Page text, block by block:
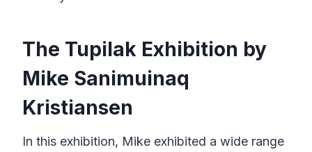
The Tupilak Exhibition by
Mike Sanimuinaq
Kristiansen
In this exhibition, Mike exhibited a wide range